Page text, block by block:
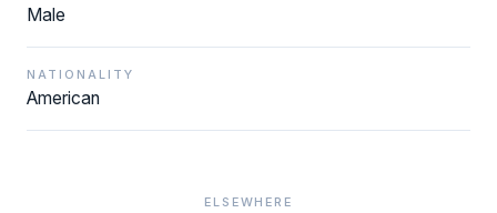
Male
NATIONALITY
American
ELSEWHERE